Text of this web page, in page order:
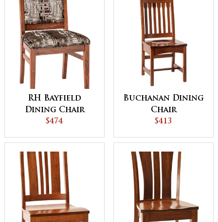
RH Bayfield
Dining Chair
$474
Buchanan Dining
Chair
$413